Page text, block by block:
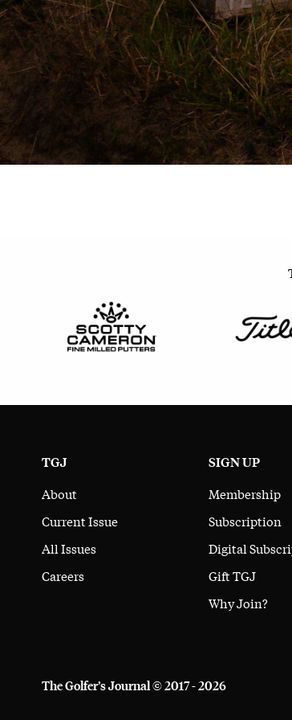
TGJ
About
Current Issue
All Issues
Careers
SIGN UP
Membership
Subscription
Digital
Gift TGJ
Why Join?
The Golfer’s Journal © 2017 - 2026